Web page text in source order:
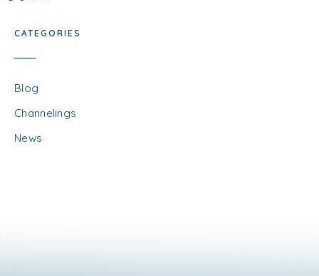
CATEGORIES
Blog
Channelings
News